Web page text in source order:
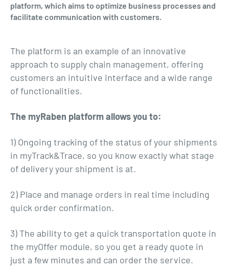
platform, which aims to optimize business processes and
facilitate communication with customers.
The platform is an example of an innovative
approach to supply chain management, offering
customers an intuitive interface and a wide range
of functionalities.
The myRaben platform allows you to:
1) Ongoing tracking of the status of your shipments
in myTrack&Trace, so you know exactly what stage
of delivery your shipment is at.
2) Place and manage orders in real time including
quick order confirmation.
3) The ability to get a quick transportation quote in
the myOffer module, so you get a ready quote in
just a few minutes and can order the service.